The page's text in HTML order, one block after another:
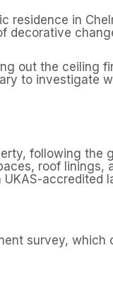
residence in
decorative
out the ceiling
to investigate
following the
roof linings,
accredited
survey, which